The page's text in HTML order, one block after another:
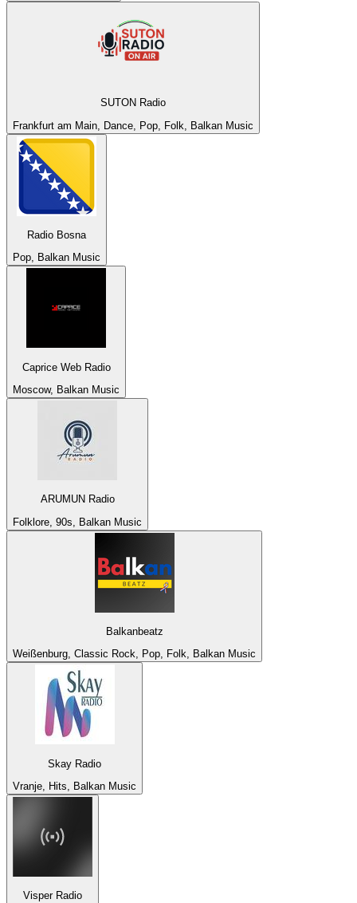
SUTON Radio
Frankfurt am Main, Dance, Pop, Folk, Balkan Music
Radio Bosna
Pop, Balkan Music
Caprice Web Radio
Moscow, Balkan Music
ARUMUN Radio
Folklore, 90s, Balkan Music
Balkanbeatz
Weißenburg, Classic Rock, Pop, Folk, Balkan Music
Skay Radio
Vranje, Hits, Balkan Music
Visper Radio